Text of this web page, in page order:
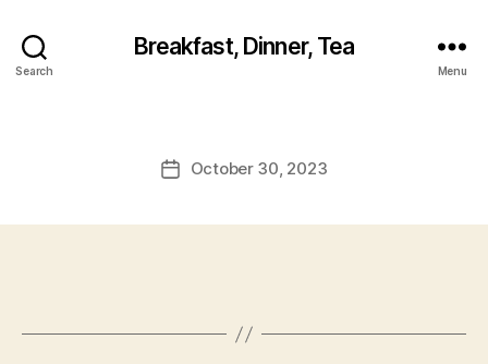
Search
Breakfast, Dinner, Tea
Menu
PostOctober 30, 2023